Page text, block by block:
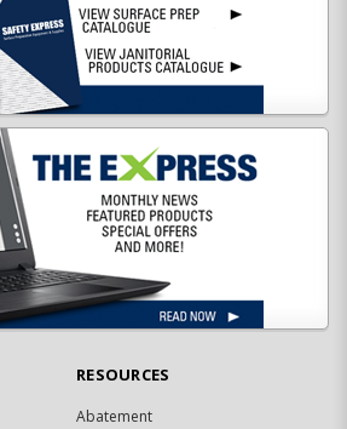
RESOURCES
Abatement